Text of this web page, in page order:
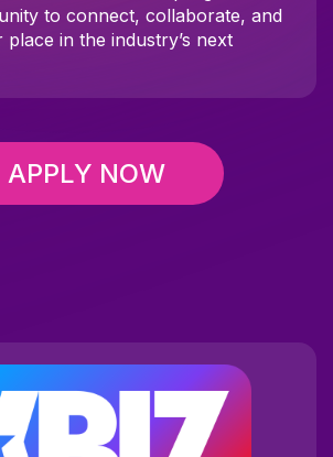
to connect, collaborate, and
in the industry’s next
APPLY NOW